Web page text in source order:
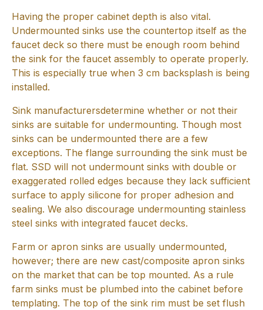
Having the proper cabinet depth is also vital.
Undermounted sinks use the countertop itself as the
faucet deck so there must be enough room behind
the sink for the faucet assembly to operate properly.
This is especially true when 3 cm backsplash is being
installed.
Sink manufacturersdetermine whether or not their
sinks are suitable for undermounting. Though most
sinks can be undermounted there are a few
exceptions. The flange surrounding the sink must be
flat. SSD will not undermount sinks with double or
exaggerated rolled edges because they lack sufficient
surface to apply silicone for proper adhesion and
sealing. We also discourage undermounting stainless
steel sinks with integrated faucet decks.
Farm or apron sinks are usually undermounted,
however; there are new cast/composite apron sinks
on the market that can be top mounted. As a rule
farm sinks must be plumbed into the cabinet before
templating. The top of the sink rim must be set flush